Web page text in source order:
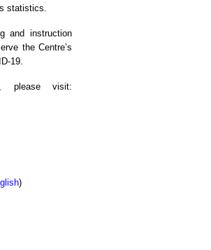
statistics.
and instruction
the Centre’s
19.
please visit:
)